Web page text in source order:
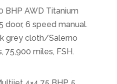
BHP AWD Titanium
door, 6 speed manual.
grey cloth/Salerno
75,900 miles, FSH.